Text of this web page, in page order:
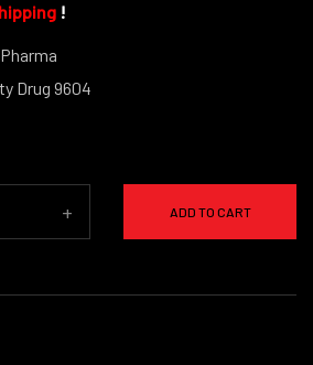
!
Drug 9604
+ ADD TO CART